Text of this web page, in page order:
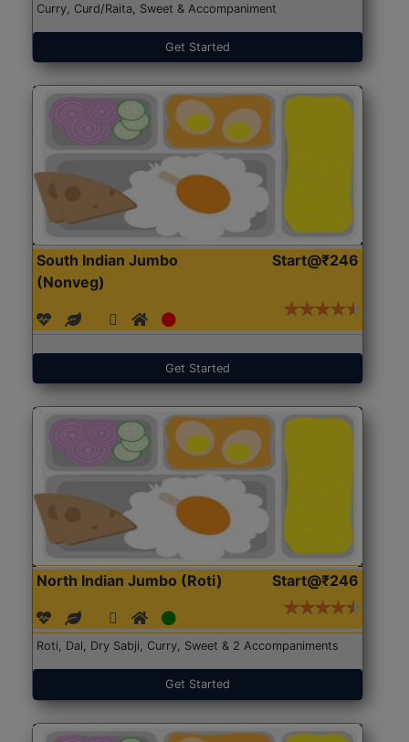
Curry, Curd/Raita, Sweet & Accompaniment
Get Started
South Indian Jumbo
(Nonveg)
Start@₹246
Get Started
North Indian Jumbo (Roti) Start@₹246
Roti, Dal, Dry Sabji, Curry, Sweet & 2 Accompaniments
Get Started